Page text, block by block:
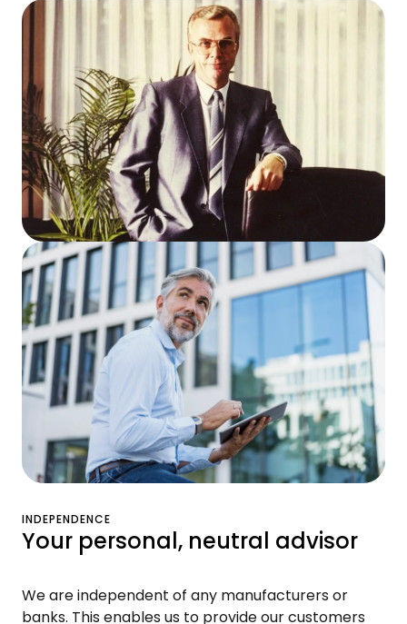
INDEPENDENCE
Your personal, neutral advisor
We are independent of any manufacturers or
banks. This enables us to provide our customers